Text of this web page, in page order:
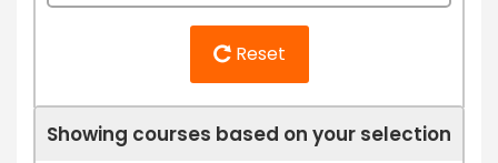
Reset
Showing courses based on your selection